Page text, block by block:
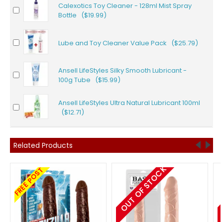
Calexotics Toy Cleaner - 128ml Mist Spray
Bottle ($19.99)
Lube and Toy Cleaner Value Pack ($25.79)
Ansell LifeStyles Silky Smooth Lubricant -
100g Tube ($15.99)
Ansell LifeStyles Ultra Natural Lubricant 100ml
($12.71)
Related Products
FREE POST OUT OF STOCK